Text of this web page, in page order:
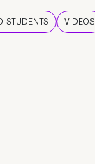
STUDENTS VIDEOS